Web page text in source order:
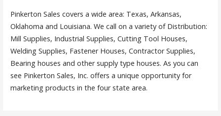
Pinkerton Sales covers a wide area: Texas, Arkansas,
Oklahoma and Louisiana. We call on a variety of Distribution:
Mill Supplies, Industrial Supplies, Cutting Tool Houses,
Welding Supplies, Fastener Houses, Contractor Supplies,
Bearing houses and other supply type houses. As you can
see Pinkerton Sales, Inc. offers a unique opportunity for
marketing products in the four state area.